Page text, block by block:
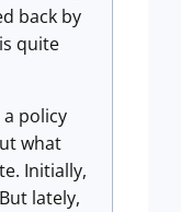
back by
quite
policy
what
Initially,
lately,